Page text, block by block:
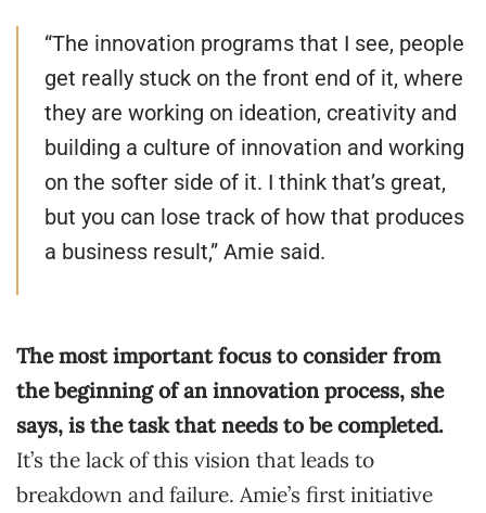
“The innovation programs that I see, people
get really stuck on the front end of it, where
they are working on ideation, creativity and
building a culture of innovation and working
on the softer side of it. I think that’s great,
but you can lose track of how that produces
a business result,” Amie said.
The most important focus to consider from
the beginning of an innovation process, she
says, is the task that needs to be completed.
It’s the lack of this vision that leads to
breakdown and failure. Amie’s first initiative